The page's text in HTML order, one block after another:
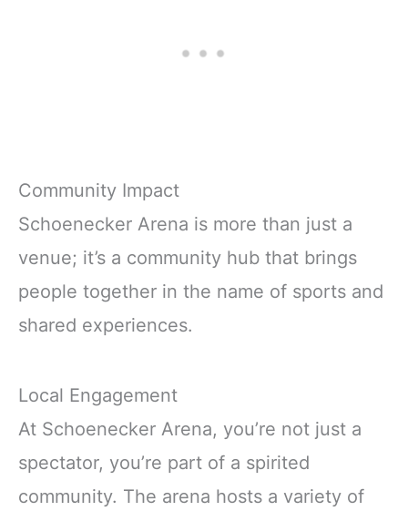
Community Impact
Schoenecker Arena is more than just a
venue; it’s a community hub that brings
people together in the name of sports and
shared experiences.
Local Engagement
At Schoenecker Arena, you’re not just a
spectator, you’re part of a spirited
community. The arena hosts a variety of